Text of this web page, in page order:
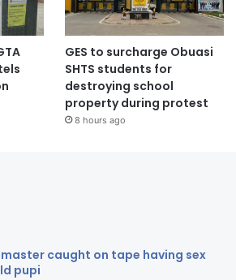
GES to surcharge Obuasi
SHTS students for
destroying school
property during protest
8 hours ago
caught on tape having sex
pupi